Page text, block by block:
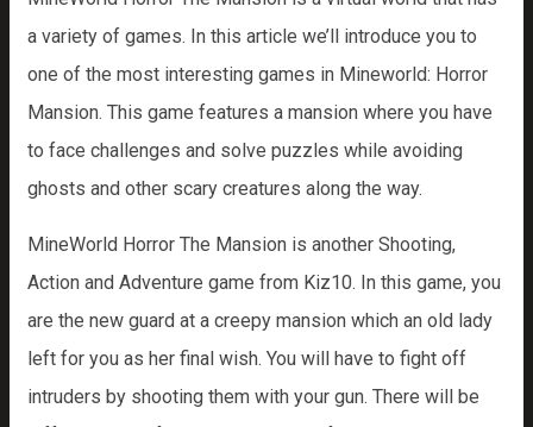
a variety of games. In this article we’ll introduce you to
one of the most interesting games in Mineworld: Horror
Mansion. This game features a mansion where you have
to face challenges and solve puzzles while avoiding
ghosts and other scary creatures along the way.
MineWorld Horror The Mansion is another Shooting,
Action and Adventure game from Kiz10. In this game, you
are the new guard at a creepy mansion which an old lady
left for you as her final wish. You will have to fight off
intruders by shooting them with your gun. There will be